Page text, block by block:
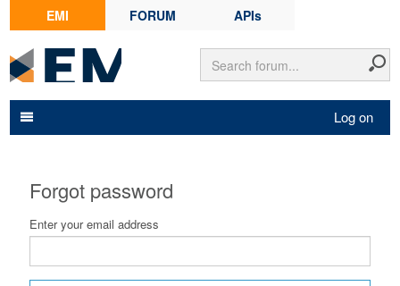
EMI FORUM APIs
Log on
Forgot password
Enter your email address